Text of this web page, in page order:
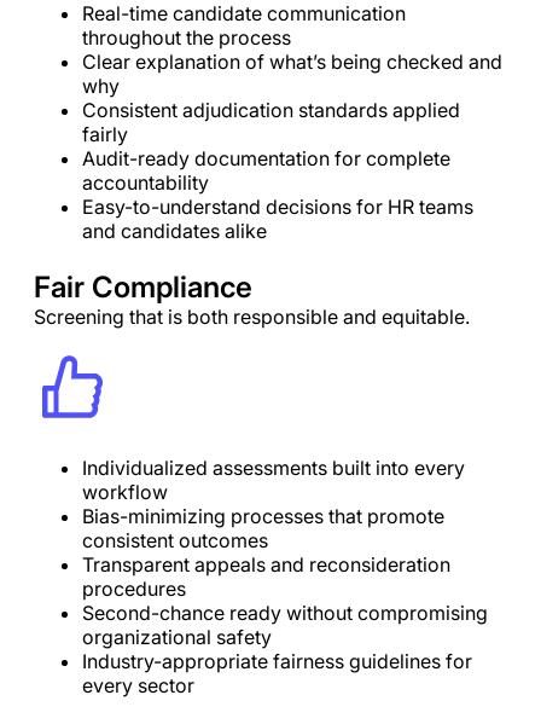
Real-time candidate communication
throughout the process
Clear explanation of what’s being checked and
why
Consistent adjudication standards applied
fairly
Audit-ready documentation for complete
accountability
Easy-to-understand decisions for HR teams
and candidates alike
Fair Compliance
Screening that is both responsible and equitable.
Individualized assessments built into every
workflow
Bias-minimizing processes that promote
consistent outcomes
Transparent appeals and reconsideration
procedures
Second-chance ready without compromising
organizational safety
Industry-appropriate fairness guidelines for
every sector